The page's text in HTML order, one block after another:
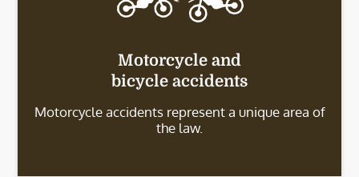
Motorcycle and
bicycle accidents
Motorcycle accidents represent a unique area of
the law.